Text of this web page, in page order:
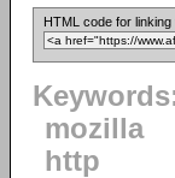
HTML code for linking
mozilla
http